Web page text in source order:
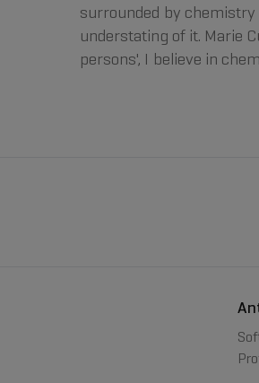
surrounded by
understating of it. Marie
persons', I believe in